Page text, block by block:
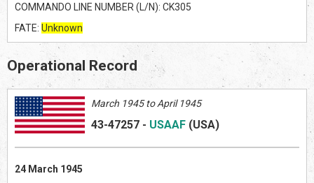
COMMANDO LINE NUMBER (L/N): CK305
FATE: Unknown
Operational Record
March 1945 to April 1945
43-47257 - USAAF (USA)
24 March 1945